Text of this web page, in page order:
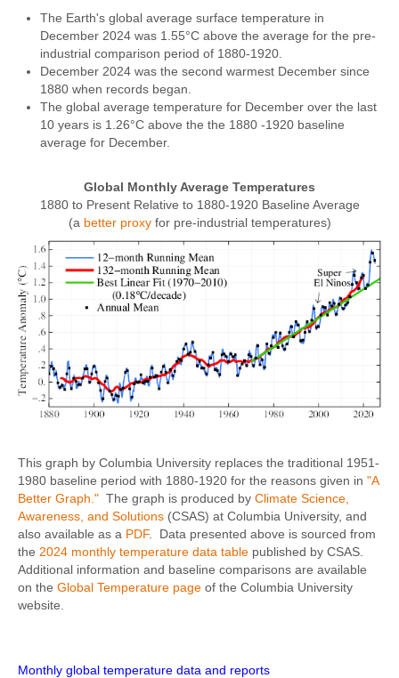
The Earth's global average surface temperature in
December 2024 was 1.55°C above the average for the pre-
industrial comparison period of 1880-1920.
December 2024 was the second warmest December since
1880 when records began.
The global average temperature for December over the last
10 years is 1.26°C above the the 1880 -1920 baseline
average for December.
Global Monthly Average Temperatures
1880 to Present Relative to 1880-1920 Baseline Average
(a better proxyfor pre-industrial temperatures)
This graph by Columbia University replaces the traditional 1951-
1980 baseline period with 1880-1920 for the reasons given in "A
Better Graph." The graph is produced by Climate Science,
Awareness, and Solutions (CSAS) at Columbia University, and
also available as a PDF. Data presented above is sourced from
the 2024 monthly temperature data table published by CSAS.
Additional information and baseline comparisons are available
on the Global Temperature page of the Columbia University
website.
Monthly global temperature data and reports